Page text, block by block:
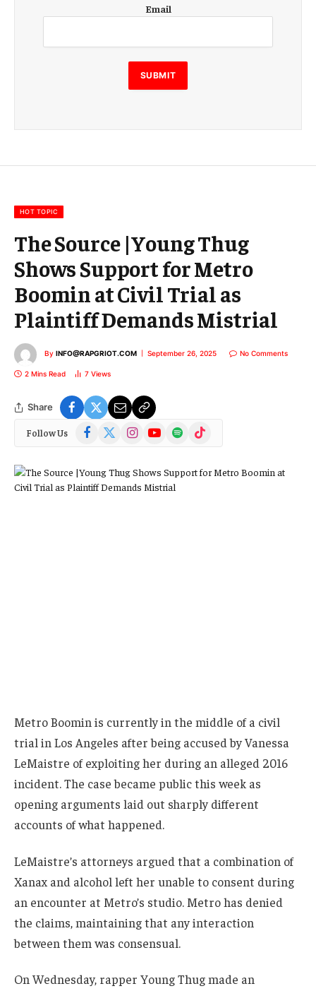
m
i
l
E
m
m
Email
SUBMIT
HOT TOPIC
The Source |Young Thug
Shows Support for Metro
Boomin at Civil Trial as
Plaintiff Demands Mistrial
By INFO@RAPGRIOT.COM September 26, 2025 No Comments
2 Mins Read 7 Views
Share
Follow Us Facebook
(Twitter)
InstagramYouTubeSpotify TikTok
Metro Boomin is currently in the middle of a civil
trial in Los Angeles after being accused by Vanessa
LeMaistre of exploiting her during an alleged 2016
incident. The case became public this week as
opening arguments laid out sharply different
accounts of what happened.
LeMaistre’s attorneys argued that a combination of
Xanax and alcohol left her unable to consent during
an encounter at Metro’s studio. Metro has denied
the claims, maintaining that any interaction
between them was consensual.
On Wednesday, rapper Young Thug made an